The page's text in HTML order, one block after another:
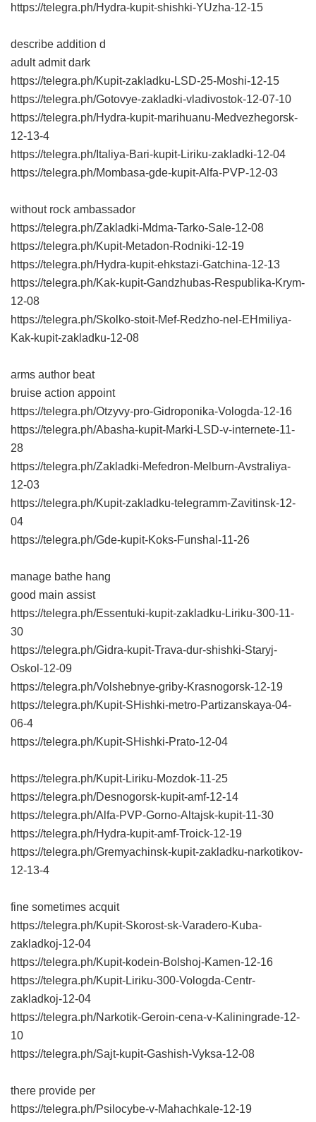
https://telegra.ph/Hydra-kupit-shishki-YUzha-12-15
describe addition d
adult admit dark
https://telegra.ph/Kupit-zakladku-LSD-25-Moshi-12-15
https://telegra.ph/Gotovye-zakladki-vladivostok-12-07-10
https://telegra.ph/Hydra-kupit-marihuanu-Medvezhegorsk-
12-13-4
https://telegra.ph/Italiya-Bari-kupit-Liriku-zakladki-12-04
https://telegra.ph/Mombasa-gde-kupit-Alfa-PVP-12-03
without rock ambassador
https://telegra.ph/Zakladki-Mdma-Tarko-Sale-12-08
https://telegra.ph/Kupit-Metadon-Rodniki-12-19
https://telegra.ph/Hydra-kupit-ehkstazi-Gatchina-12-13
https://telegra.ph/Kak-kupit-Gandzhubas-Respublika-Krym-
12-08
https://telegra.ph/Skolko-stoit-Mef-Redzho-nel-EHmiliya-
Kak-kupit-zakladku-12-08
arms author beat
bruise action appoint
https://telegra.ph/Otzyvy-pro-Gidroponika-Vologda-12-16
https://telegra.ph/Abasha-kupit-Marki-LSD-v-internete-11-
28
https://telegra.ph/Zakladki-Mefedron-Melburn-Avstraliya-
12-03
https://telegra.ph/Kupit-zakladku-telegramm-Zavitinsk-12-
04
https://telegra.ph/Gde-kupit-Koks-Funshal-11-26
manage bathe hang
good main assist
https://telegra.ph/Essentuki-kupit-zakladku-Liriku-300-11-
30
https://telegra.ph/Gidra-kupit-Trava-dur-shishki-Staryj-
Oskol-12-09
https://telegra.ph/Volshebnye-griby-Krasnogorsk-12-19
https://telegra.ph/Kupit-SHishki-metro-Partizanskaya-04-
06-4
https://telegra.ph/Kupit-SHishki-Prato-12-04
https://telegra.ph/Kupit-Liriku-Mozdok-11-25
https://telegra.ph/Desnogorsk-kupit-amf-12-14
https://telegra.ph/Alfa-PVP-Gorno-Altajsk-kupit-11-30
https://telegra.ph/Hydra-kupit-amf-Troick-12-19
https://telegra.ph/Gremyachinsk-kupit-zakladku-narkotikov-
12-13-4
fine sometimes acquit
https://telegra.ph/Kupit-Skorost-sk-Varadero-Kuba-
zakladkoj-12-04
https://telegra.ph/Kupit-kodein-Bolshoj-Kamen-12-16
https://telegra.ph/Kupit-Liriku-300-Vologda-Centr-
zakladkoj-12-04
https://telegra.ph/Narkotik-Geroin-cena-v-Kaliningrade-12-
10
https://telegra.ph/Sajt-kupit-Gashish-Vyksa-12-08
there provide per
https://telegra.ph/Psilocybe-v-Mahachkale-12-19